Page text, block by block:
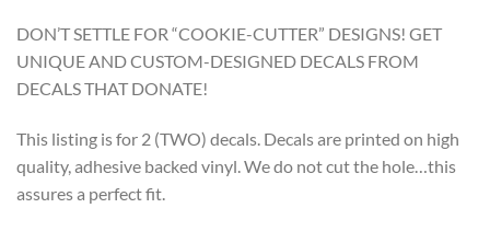
DON’T SETTLE FOR “COOKIE-CUTTER” DESIGNS! GET
UNIQUE AND CUSTOM-DESIGNED DECALS FROM
DECALS THAT DONATE!
This listing is for 2 (TWO) decals. Decals are printed on high
quality, adhesive backed vinyl. We do not cut the hole…this
assures a perfect fit.